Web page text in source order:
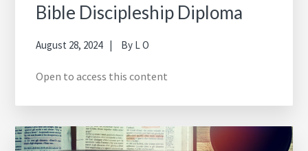
Bible Discipleship Diploma
August 28, 2024 By L O
Open to access this content